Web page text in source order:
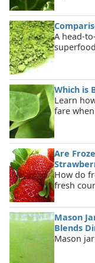
A head-
Which is
Learn
fare
Are
How do
fresh
Mason
Blends
Mason